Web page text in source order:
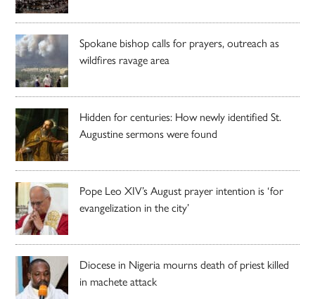
Spokane bishop calls for prayers, outreach as
wildfires ravage area
Hidden for centuries: How newly identified St.
Augustine sermons were found
Pope Leo XIV’s August prayer intention is ‘for
evangelization in the city’
Diocese in Nigeria mourns death of priest killed
in machete attack